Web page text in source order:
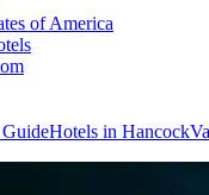
of America
Hotels in Hancock